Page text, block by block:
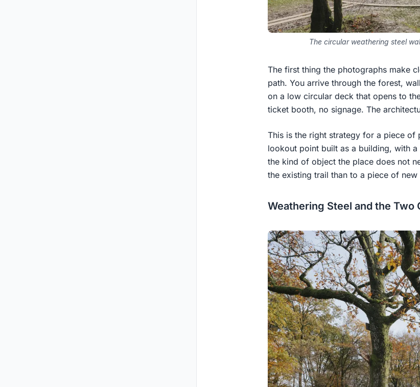
The circular weathering steel
The first thing the photographs make
path. You arrive through the forest,
on a low circular deck that opens to
ticket booth, no signage. The
This is the right strategy for a piece of
lookout point built as a building, with
the kind of object the place does not
the existing trail than to a piece of
Weathering Steel and the Two